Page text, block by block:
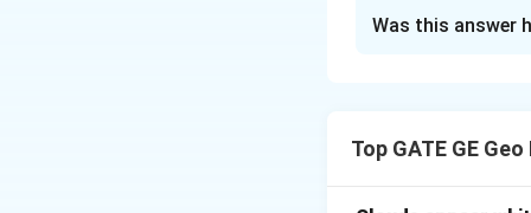
Was this answer
Top GATE GE